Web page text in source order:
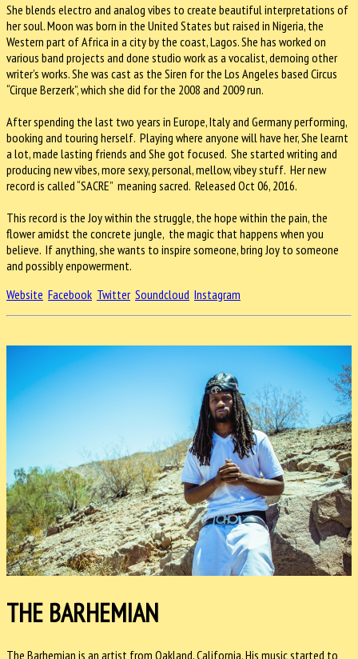
She blends electro and analog vibes to create beautiful interpretations of
her soul. Moon was born in the United States but raised in Nigeria, the
Western part of Africa in a city by the coast, Lagos. She has worked on
various band projects and done studio work as a vocalist, demoing other
writer’s works. She was cast as the Siren for the Los Angeles based Circus
“Cirque Berzerk”, which she did for the 2008 and 2009 run.
After spending the last two years in Europe, Italy and Germany performing,
booking and touring herself. Playing where anyone will have her, She learnt
a lot, made lasting friends and She got focused. She started writing and
producing new vibes, more sexy, personal, mellow, vibey stuff. Her new
record is called “SACRE” meaning sacred. Released Oct 06, 2016.
This record is the Joy within the struggle, the hope within the pain, the
flower amidst the concrete jungle, the magic that happens when you
believe. If anything, she wants to inspire someone, bring Joy to someone
and possibly enpowerment.
Website Facebook Twitter Soundcloud Instagram
THE BARHEMIAN
The Barhemian is an artist from Oakland, California. His music started to